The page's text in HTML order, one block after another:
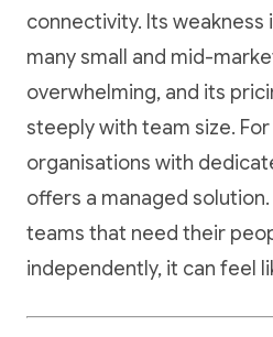
connectivity. Its weakness
many small and mid-
overwhelming, and its
steeply with team size.
organisations with
offers a managed
teams that need their
independently, it can feel